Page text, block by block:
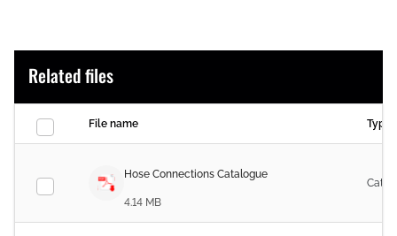
Related files
File name Type
Hose Connections Catalogue
4.14 MB